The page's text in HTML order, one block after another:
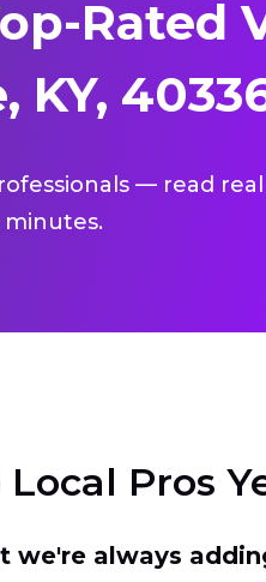
Rated
KY,
— read
Local Pros
we're always